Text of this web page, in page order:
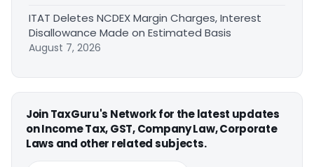
ITAT Deletes NCDEX Margin Charges, Interest
Disallowance Made on Estimated Basis
August 7, 2026
Join TaxGuru's Network for the latest updates
on Income Tax, GST, Company Law, Corporate
Laws and other related subjects.